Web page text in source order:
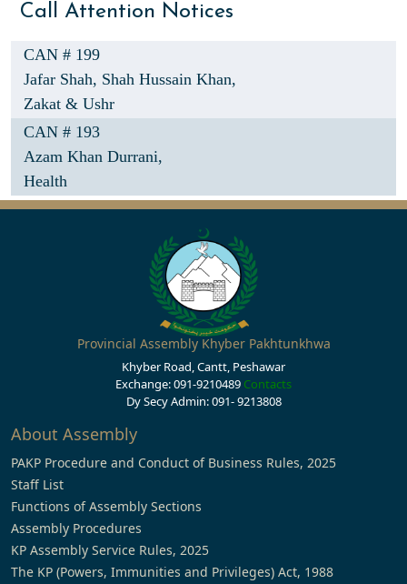
Call Attention Notices
CAN # 199
Jafar Shah, Shah Hussain Khan,
Zakat & Ushr
CAN # 193
Azam Khan Durrani,
Health
Provincial Assembly Khyber Pakhtunkhwa
Khyber Road, Cantt, Peshawar
Exchange: 091-9210489 Contacts
Dy Secy Admin: 091- 9213808
About Assembly
PAKP Procedure and Conduct of Business Rules, 2025
Staff List
Functions of Assembly Sections
Assembly Procedures
KP Assembly Service Rules, 2025
The KP (Powers, Immunities and Privileges) Act, 1988